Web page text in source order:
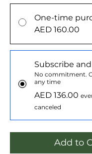
One-time
AED 160.00
Subscribe
No commitment.
any time
AED 136.00
canceled
Add to